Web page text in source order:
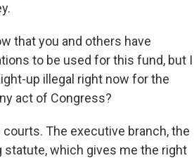
that you and others have
to be used for this fund, but I
up illegal right now for the
act of Congress?
The executive branch, the
statute, which gives me the right